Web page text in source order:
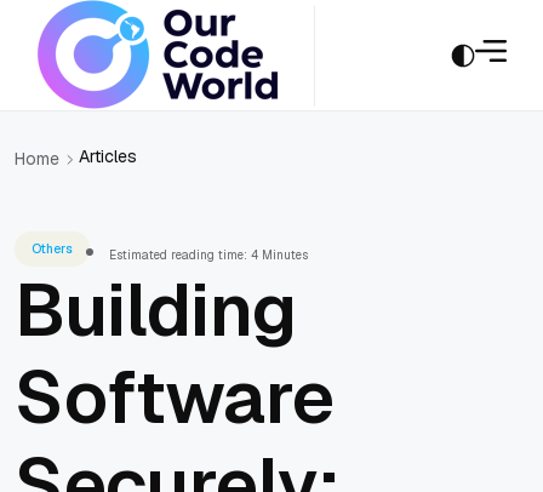
Home Articles
Others Estimated reading time: 4 Minutes
Building
Software